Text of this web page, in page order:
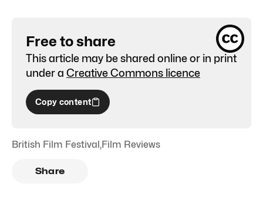
Free to share
This article may be shared online or in print
under a Creative Commons licence
Copy content
British Film Festival,Film Reviews
Share